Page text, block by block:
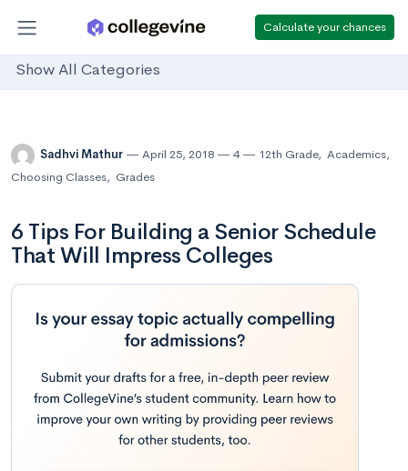
Calculate your chances
Show All Categories
Sadhvi Mathur April 25, 2018 4 12th Grade, Academics,
Choosing Classes, Grades
6 Tips For Building a Senior Schedule
That Will Impress Colleges